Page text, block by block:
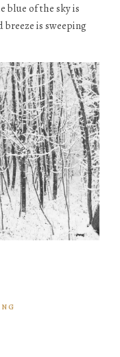
blue of the sky is
is sweeping